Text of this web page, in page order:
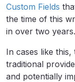
Custom Fields
the time of this
in over two years.
In cases like
traditional
and potentially